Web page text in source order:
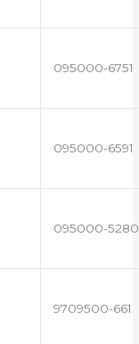
095000-6751
095000-6591
095000-5280
9709500-661